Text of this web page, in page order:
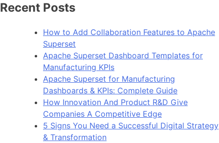
Recent Posts
How to Add Collaboration Features to Apache
Superset
Apache Superset Dashboard Templates for
Manufacturing KPIs
Apache Superset for Manufacturing
Dashboards & KPIs: Complete Guide
How Innovation And Product R&D Give
Companies A Competitive Edge
5 Signs You Need a Successful Digital Strategy
& Transformation